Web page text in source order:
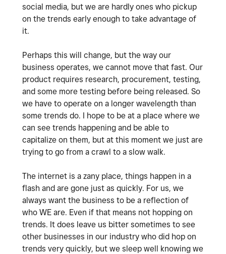
social media, but we are hardly ones who pickup
on the trends early enough to take advantage of
it.
Perhaps this will change, but the way our
business operates, we cannot move that fast. Our
product requires research, procurement, testing,
and some more testing before being released. So
we have to operate on a longer wavelength than
some trends do. I hope to be at a place where we
can see trends happening and be able to
capitalize on them, but at this moment we just are
trying to go from a crawl to a slow walk.
The internet is a zany place, things happen in a
flash and are gone just as quickly. For us, we
always want the business to be a reflection of
who WE are. Even if that means not hopping on
trends. It does leave us bitter sometimes to see
other businesses in our industry who did hop on
trends very quickly, but we sleep well knowing we